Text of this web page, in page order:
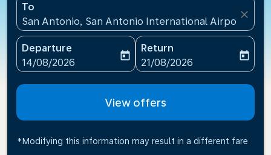
To
San Antonio, San Antonio International
close
Departure
fc-booking-departure-date-aria-label
14/08/2026
today
Return
fc-booking-return-date-
21/08/2026
today
View offers
*Modifying this information may result in a different fare